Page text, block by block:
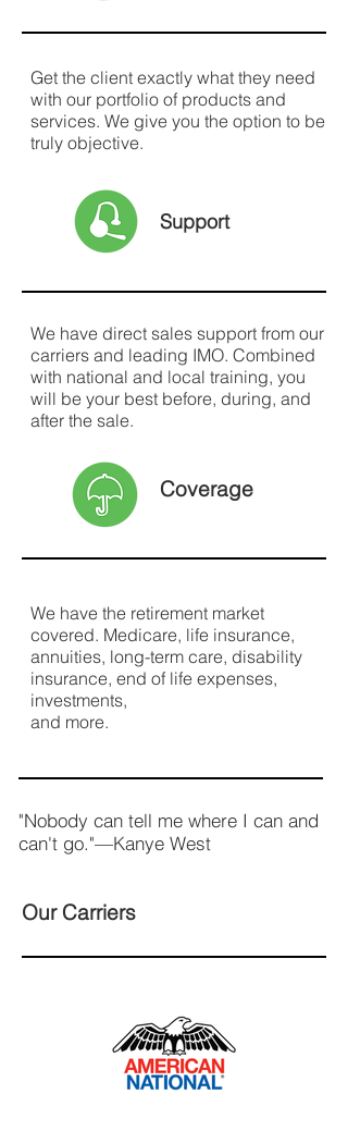
Get the client exactly what they need
with our portfolio of products and
services. We give you the option to be
truly objective.
Support
We have direct sales support from our
carriers and leading IMO. Combined
with national and local training, you
will be your best before, during, and
after the sale.
Coverage
We have the retirement market
covered. Medicare, life insurance,
annuities, long-term care, disability
insurance, end of life expenses,
investments,
and more.
"Nobody can tell me where I can and
can't go."—Kanye West
Our Carriers